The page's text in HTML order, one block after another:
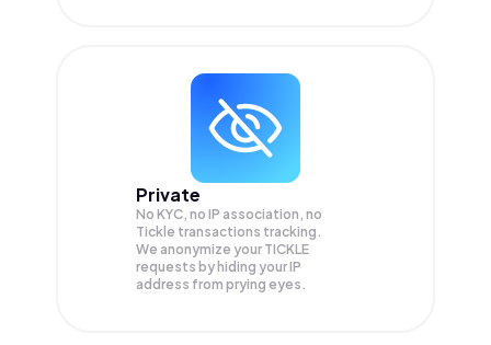
Private
No KYC, no IP association, no
Tickle transactions tracking.
We anonymize your TICKLE
requests by hiding your IP
address from prying eyes.